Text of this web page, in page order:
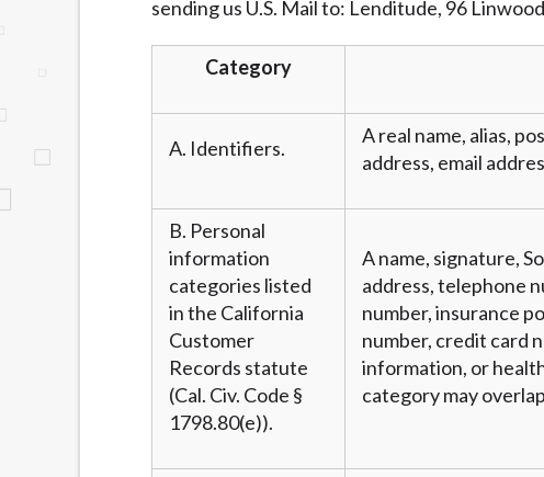
sending us U.S. Mail to: Lenditude, 96
Category
A. Identifiers.
A real name, alias,
address, email
B. Personal
information
categories listed
in the California
Customer
Records statute
(Cal. Civ. Code §
1798.80(e)).
A name, signature,
address, telephone
number, insurance
number, credit card
information, or
category may
website makes no warranties, guarantees, or
provided on this website are void where